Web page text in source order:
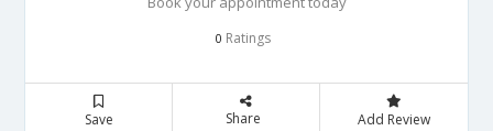
0 Ratings
Save Share Add Review